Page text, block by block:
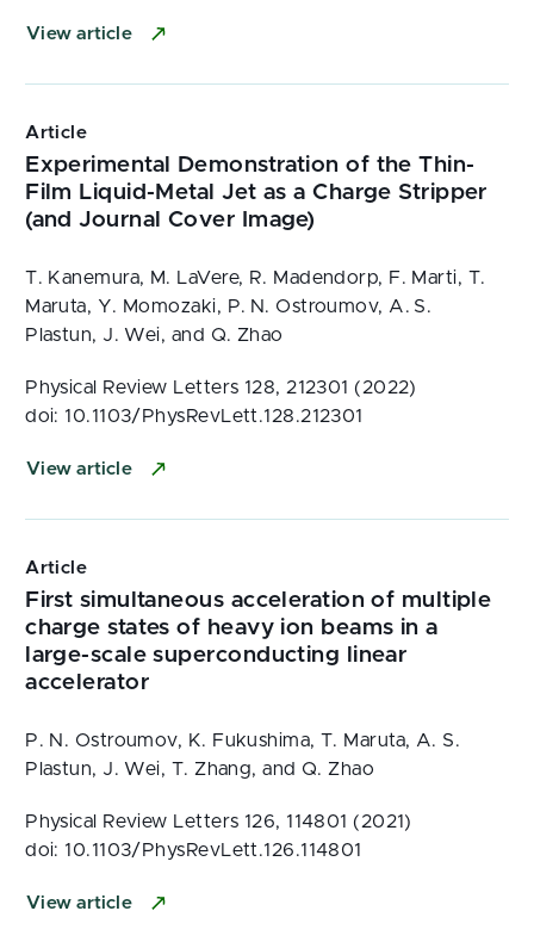
View article
Article
Experimental Demonstration of the Thin-
Film Liquid-Metal Jet as a Charge Stripper
(and Journal Cover Image)
T. Kanemura, M. LaVere, R. Madendorp, F. Marti, T.
Maruta, Y. Momozaki, P. N. Ostroumov, A. S.
Plastun, J. Wei, and Q. Zhao
Physical Review Letters 128, 212301 (2022)
doi: 10.1103/PhysRevLett.128.212301
View article
Article
First simultaneous acceleration of multiple
charge states of heavy ion beams in a
large-scale superconducting linear
accelerator
P. N. Ostroumov, K. Fukushima, T. Maruta, A. S.
Plastun, J. Wei, T. Zhang, and Q. Zhao
Physical Review Letters 126, 114801 (2021)
doi: 10.1103/PhysRevLett.126.114801
View article